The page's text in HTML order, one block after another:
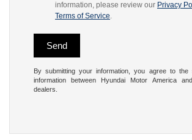
information, please review our Privacy
Terms of Service.
By submitting your information, you agree to
information between Hyundai Motor America
dealers.